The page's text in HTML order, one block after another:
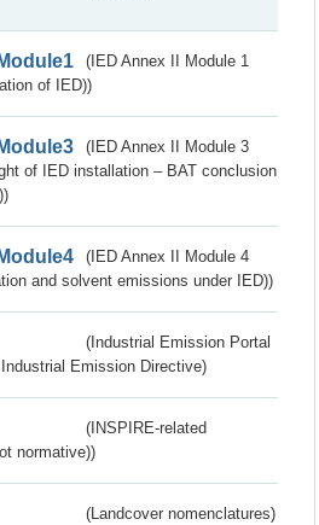
(IED Annex II Module 1
of IED))
(IED Annex II Module 3
of IED installation – BAT conclusion
(IED Annex II Module 4
and solvent emissions under IED))
(Industrial Emission Portal
Emission Directive)
(INSPIRE-related
normative))
(Landcover nomenclatures)